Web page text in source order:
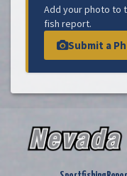
Add your photo to
fish report.
Submit a